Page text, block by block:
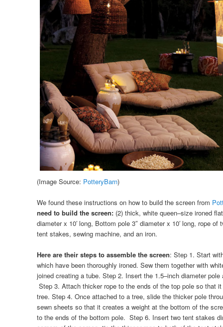
(Image Source: PotteryBarn)
We found these instructions on how to build the screen from
need to build the screen:(2) thick, white queen–size ironed
diameter x 10′ long, Bottom pole 3″ diameter x 10′ long, rope
tent stakes, sewing machine, and an iron.
Here are their steps to assemble the screen: Step 1. Start
which have been thoroughly ironed. Sew them together with
joined creating a tube. Step 2. Insert the 1.5–inch diameter
Step 3. Attach thicker rope to the ends of the top pole so that
tree. Step 4. Once attached to a tree, slide the thicker pole
sewn sheets so that it creates a weight at the bottom of the
to the ends of the bottom pole. Step 6. Insert two tent stakes